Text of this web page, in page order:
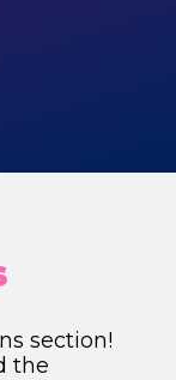
section!
the